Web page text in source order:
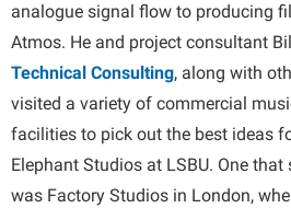
analogue signal flow to producing
Atmos. He and project consultant
Technical Consulting, along with
visited a variety of commercial
facilities to pick out the best ideas
Elephant Studios at LSBU. One
was Factory Studios in London,